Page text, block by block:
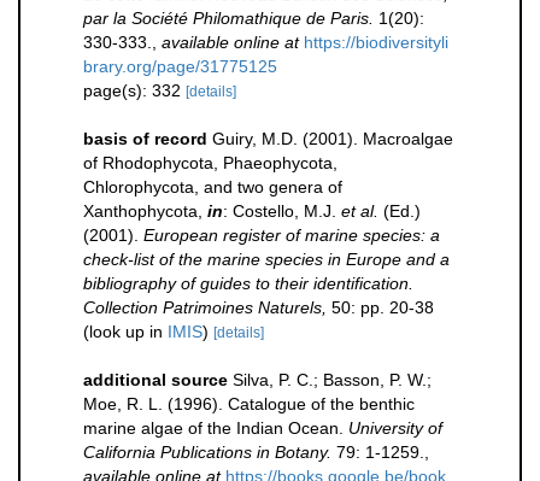
par la Société Philomathique de Paris. 1(20):
330-333.
available online at https://biodiversityli
brary.org/page/31775125
page(s): 332 [details]
basis of record Guiry, M.D. (2001). Macroalgae
of Rhodophycota, Phaeophycota,
Chlorophycota, and two genera of
Xanthophycota, in: Costello, M.J. et al. (Ed.)
(2001). European register of marine species: a
check-list of the marine species in Europe and a
bibliography of guides to their identification.
Collection Patrimoines Naturels, 50: pp. 20-38
(look up in IMIS) [details]
additional source Silva, P. C.; Basson, P. W.;
Moe, R. L. (1996). Catalogue of the benthic
marine algae of the Indian Ocean. University of
California Publications in Botany. 79: 1-1259.
available online at https://books.google.be/book